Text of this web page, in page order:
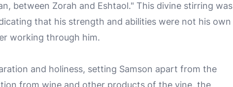
between Zorah and Eshtaol." This divine stirring was
that his strength and abilities were not his own
working through him.
and holiness, setting Samson apart from the
from wine and other products of the vine, the